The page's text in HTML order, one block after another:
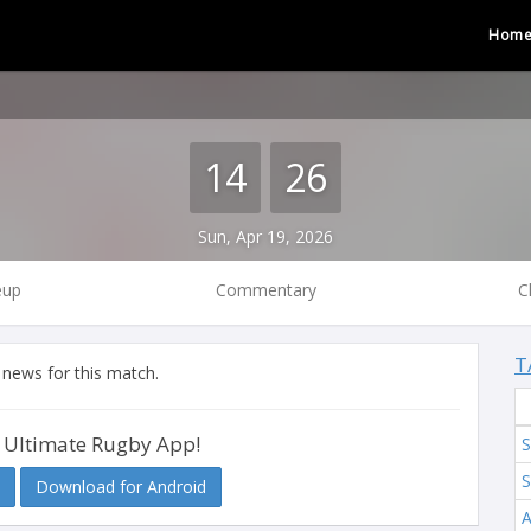
Home
14 26
Sun, Apr 19, 2026
Commentary
for this match.
Rugby App!
Download for Android